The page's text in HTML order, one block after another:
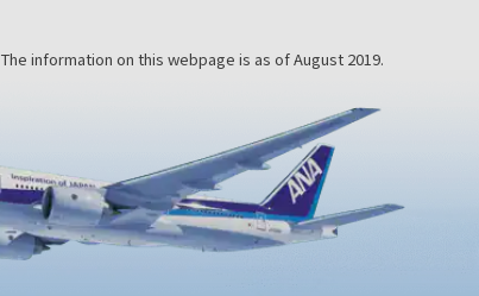
The information on this webpage is as of August 2019.